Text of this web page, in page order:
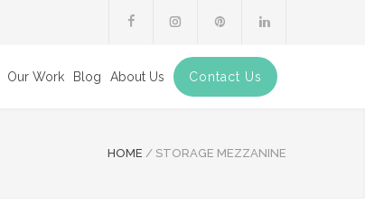
Our Work Blog About Us Contact Us
HOME / STORAGE MEZZANINE